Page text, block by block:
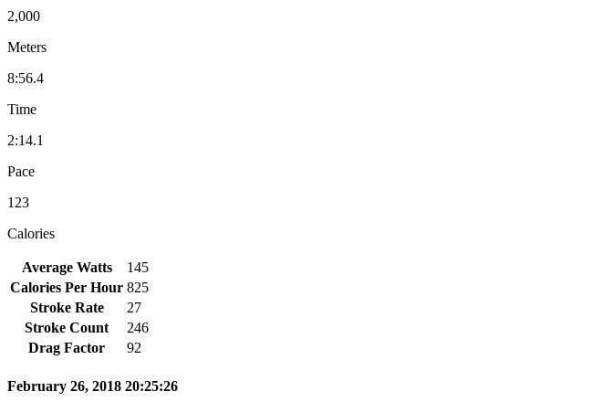
2,000
Meters
8:56.4
Time
2:14.1
Pace
123
Calories
Average Watts
145
Calories Per Hour 825
Stroke Rate
27
Stroke Count
246
Drag Factor
92
February 26, 2018 20:25:26